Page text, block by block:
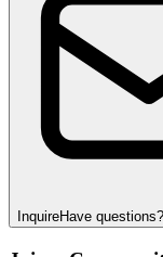
InquireHave